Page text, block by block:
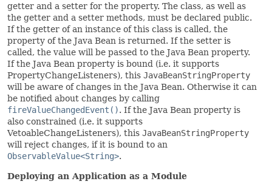
getter and a setter for the property. The class, as well as
the getter and a setter methods, must be declared public.
If the getter of an instance of this class is called, the
property of the Java Bean is returned. If the setter is
called, the value will be passed to the Java Bean property.
If the Java Bean property is bound (i.e. it supports
PropertyChangeListeners), this JavaBeanStringProperty
will be aware of changes in the Java Bean. Otherwise it can
be notified about changes by calling
fireValueChangedEvent(). If the Java Bean property is
also constrained (i.e. it supports
VetoableChangeListeners), this JavaBeanStringProperty
will reject changes, if it is bound to an
ObservableValue<String>.
Deploying an Application as a Module